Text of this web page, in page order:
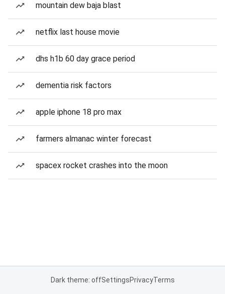
mountain dew baja blast
netflix last house movie
dhs h1b 60 day grace period
dementia risk factors
apple iphone 18 pro max
farmers almanac winter forecast
spacex rocket crashes into the moon
Dark theme: offSettingsPrivacyTerms